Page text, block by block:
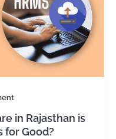
in Rajasthan is
for Good?